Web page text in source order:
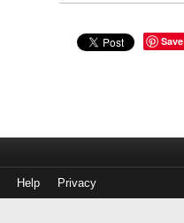
Save
Help Privacy